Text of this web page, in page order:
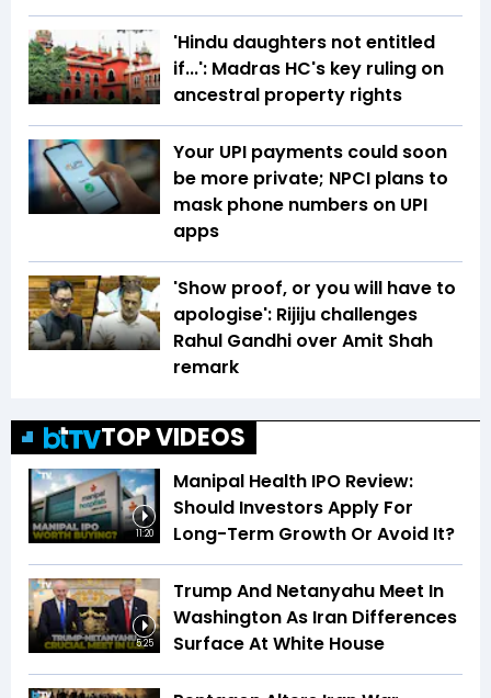
'Hindu daughters not entitled
if...': Madras HC's key ruling on
ancestral property rights
Your UPI payments could soon
be more private; NPCI plans to
mask phone numbers on UPI
apps
'Show proof, or you will have to
apologise': Rijiju challenges
Rahul Gandhi over Amit Shah
remark
TOP VIDEOS
11:20
Manipal Health IPO Review:
Should Investors Apply For
Long-Term Growth Or Avoid It?
5:25
Trump And Netanyahu Meet In
Washington As Iran Differences
Surface At White House